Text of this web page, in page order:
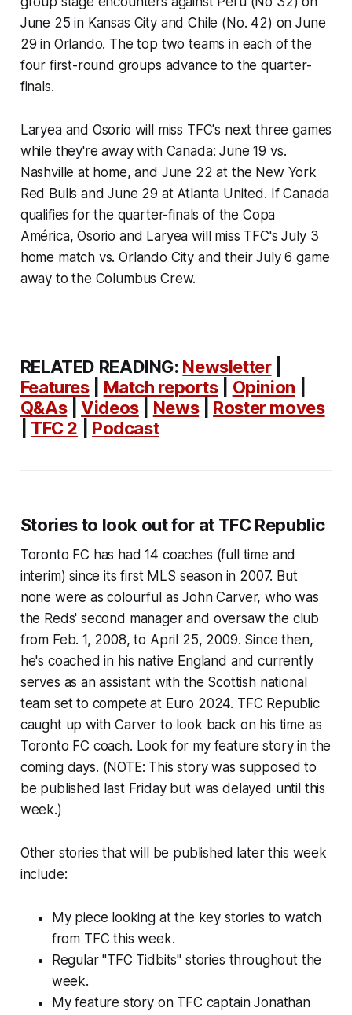
June 25 in Kansas City and Chile (No. 42) on June
29 in Orlando. The top two teams in each of the
four first-round groups advance to the quarter-
finals.
Laryea and Osorio will miss TFC's next three games
while they're away with Canada: June 19 vs.
Nashville at home, and June 22 at the New York
Red Bulls and June 29 at Atlanta United. If Canada
qualifies for the quarter-finals of the Copa
América, Osorio and Laryea will miss TFC's July 3
home match vs. Orlando City and their July 6 game
away to the Columbus Crew.
RELATED READING: Newsletter|
Features| Match reports| Opinion
Q&As|Videos| News| Roster moves
TFC 2 Podcast
Stories to look out for at TFC Republic
Toronto FC has had 14 coaches (full time and
interim) since its first MLS season in 2007. But
none were as colourful as John Carver, who was
the Reds' second manager and oversaw the club
from Feb. 1, 2008, to April 25, 2009. Since then,
he's coached in his native England and currently
serves as an assistant with the Scottish national
team set to compete at Euro 2024. TFC Republic
caught up with Carver to look back on his time as
Toronto FC coach. Look for my feature story in the
coming days. (NOTE: This story was supposed to
be published last Friday but was delayed until this
week.)
Other stories that will be published later this week
include:
My piece looking at the key stories to watch
from TFC this week.
Regular "TFC Tidbits" stories throughout the
week.
My feature story on TFC captain Jonathan